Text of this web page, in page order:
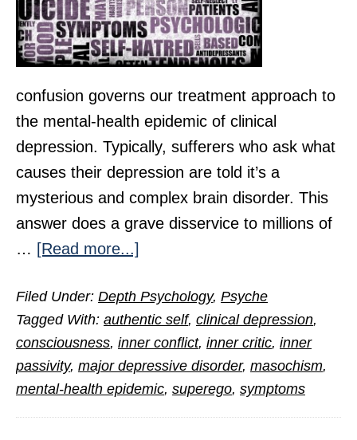
confusion governs our treatment approach to
the mental-health epidemic of clinical
depression. Typically, sufferers who ask what
causes their depression are told it’s a
mysterious and complex brain disorder. This
answer does a grave disservice to millions of
… [Read more...]
Hidden
Cause
of
Clinical
Depression
Filed Under: Depth Psychology, Psyche
Tagged With: authentic self, clinical depression,
consciousness, inner conflict, inner critic, inner
passivity, major depressive disorder, masochism,
mental-health epidemic, superego, symptoms